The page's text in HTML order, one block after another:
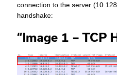
connection to the server
handshake:
“Image 1 – TCP